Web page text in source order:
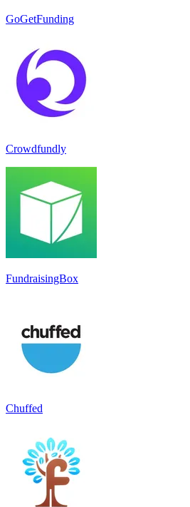
GoGetFunding
Crowdfundly
FundraisingBox
Chuffed